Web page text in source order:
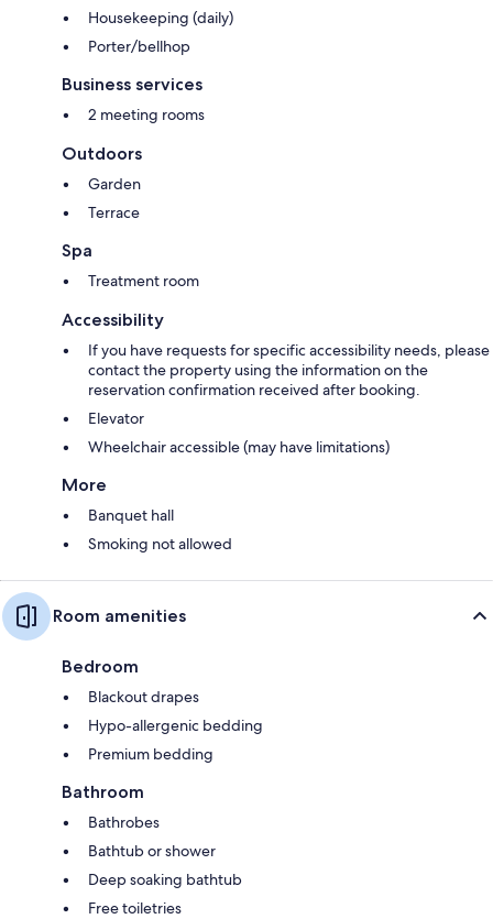
Housekeeping (daily)
Porter/bellhop
Business services
2 meeting rooms
Outdoors
Garden
Terrace
Spa
Treatment room
Accessibility
If you have requests for specific accessibility needs, please
contact the property using the information on the
reservation confirmation received after booking.
Elevator
Wheelchair accessible (may have limitations)
More
Banquet hall
Smoking not allowed
Room amenities
Bedroom
Blackout drapes
Hypo-allergenic bedding
Premium bedding
Bathroom
Bathrobes
Bathtub or shower
Deep soaking bathtub
Free toiletries